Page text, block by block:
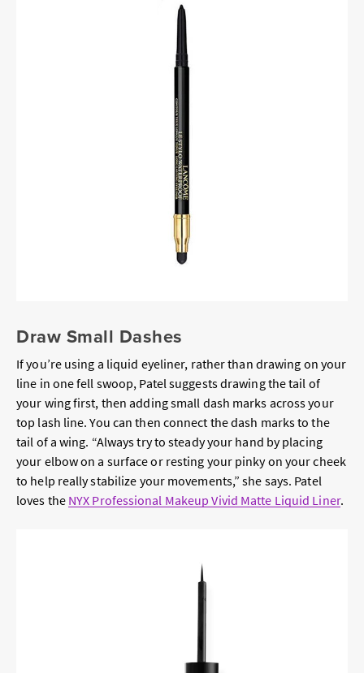
Draw Small Dashes
If you’re using a liquid eyeliner, rather than drawing on your
line in one fell swoop, Patel suggests drawing the tail of
your wing first, then adding small dash marks across your
top lash line. You can then connect the dash marks to the
tail of a wing. “Always try to steady your hand by placing
your elbow on a surface or resting your pinky on your cheek
to help really stabilize your movements,” she says. Patel
loves the NYX Professional Makeup Vivid Matte Liquid Liner.